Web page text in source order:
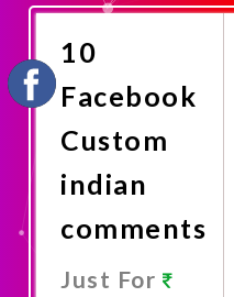
10
Facebook
Custom
indian
comments
Just For